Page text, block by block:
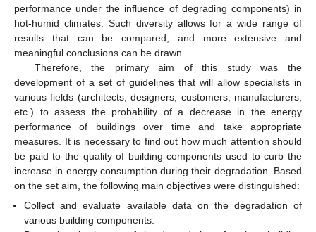
performance under the influence of degrading components) in
hot-humid climates. Such diversity allows for a wide range of
results that can be compared, and more extensive and
meaningful conclusions can be drawn.
Therefore, the primary aim of this study was the
development of a set of guidelines that will allow specialists in
various fields (architects, designers, customers, manufacturers,
etc.) to assess the probability of a decrease in the energy
performance of buildings over time and take appropriate
measures. It is necessary to find out how much attention should
be paid to the quality of building components used to curb the
increase in energy consumption during their degradation. Based
on the set aim, the following main objectives were distinguished:
Collect and evaluate available data on the degradation of
various building components.